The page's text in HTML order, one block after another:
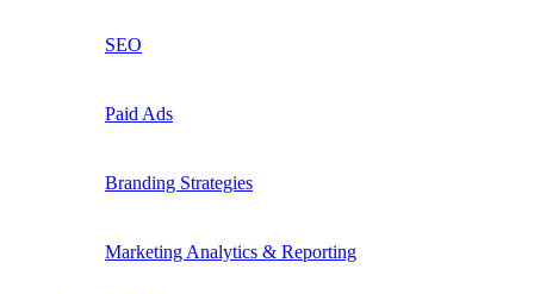
SEO
Paid Ads
Branding Strategies
Marketing Analytics & Reporting